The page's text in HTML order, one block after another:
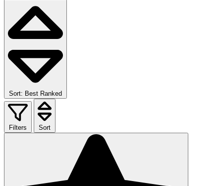
Sort: Best Ranked
Filters Sort